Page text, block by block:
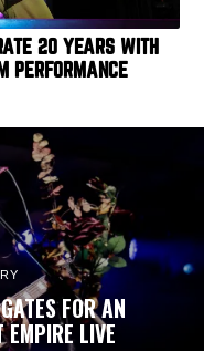
20 YEARS WITH
PERFORMANCE
FOR AN
EMPIRE LIVE